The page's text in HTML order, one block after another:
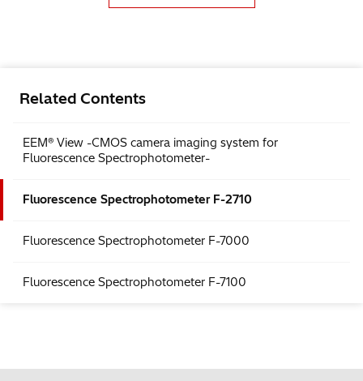
Related Contents
EEM® View -CMOS camera imaging system for
Fluorescence Spectrophotometer-
Fluorescence Spectrophotometer F-2710
Fluorescence Spectrophotometer F-7000
Fluorescence Spectrophotometer F-7100